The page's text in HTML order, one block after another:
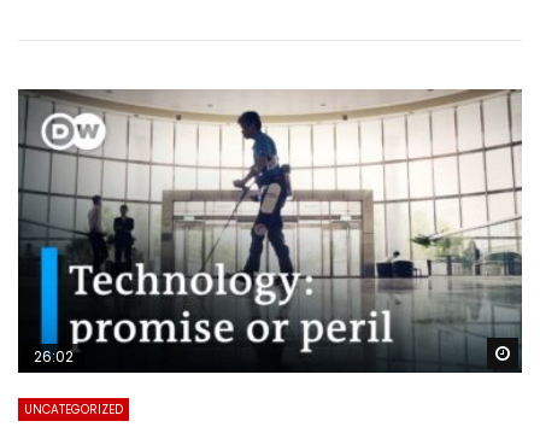
26:02
UNCATEGORIZED